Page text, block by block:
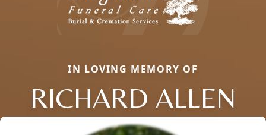
IN LOVING MEMORY OF
RICHARD ALLEN